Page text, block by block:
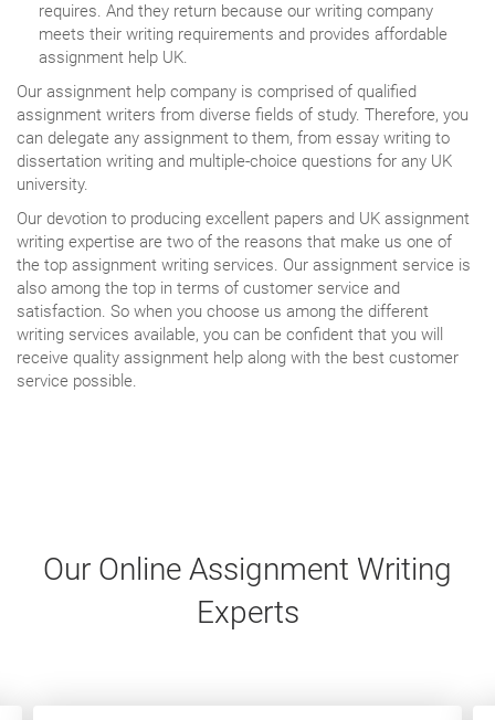
requires. And they return because our writing company
meets their writing requirements and provides affordable
assignment help UK.
Our assignment help company is comprised of qualified
assignment writers from diverse fields of study. Therefore, you
can delegate any assignment to them, from essay writing to
dissertation writing and multiple-choice questions for any UK
university.
Our devotion to producing excellent papers and UK assignment
writing expertise are two of the reasons that make us one of
the top assignment writing services. Our assignment service is
also among the top in terms of customer service and
satisfaction. So when you choose us among the different
writing services available, you can be confident that you will
receive quality assignment help along with the best customer
service possible.
Our Online Assignment Writing
Experts